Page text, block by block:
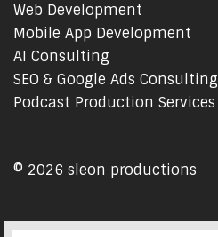
Web Development
Mobile App Development
AI Consulting
SEO & Google Ads Consulting
Podcast Production Services
© 2026 sleon productions